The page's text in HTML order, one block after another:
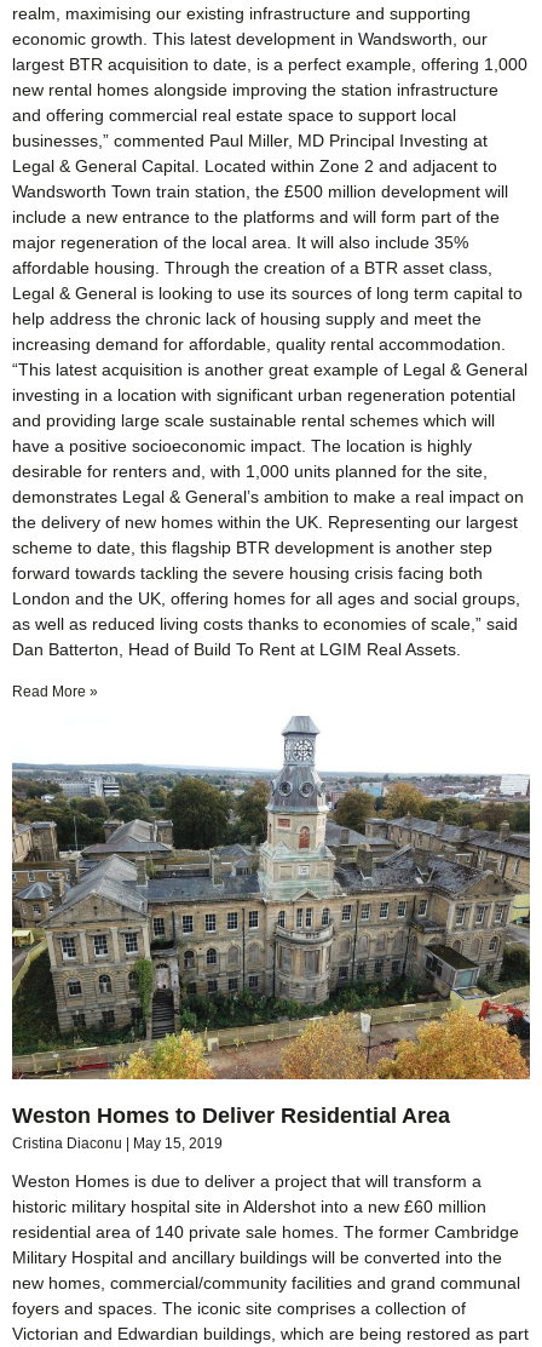
realm, maximising our existing infrastructure and supporting
economic growth. This latest development in Wandsworth, our
largest BTR acquisition to date, is a perfect example, offering 1,000
new rental homes alongside improving the station infrastructure
and offering commercial real estate space to support local
businesses,” commented Paul Miller, MD Principal Investing at
Legal & General Capital. Located within Zone 2 and adjacent to
Wandsworth Town train station, the £500 million development will
include a new entrance to the platforms and will form part of the
major regeneration of the local area. It will also include 35%
affordable housing. Through the creation of a BTR asset class,
Legal & General is looking to use its sources of long term capital to
help address the chronic lack of housing supply and meet the
increasing demand for affordable, quality rental accommodation.
“This latest acquisition is another great example of Legal & General
investing in a location with significant urban regeneration potential
and providing large scale sustainable rental schemes which will
have a positive socioeconomic impact. The location is highly
desirable for renters and, with 1,000 units planned for the site,
demonstrates Legal & General’s ambition to make a real impact on
the delivery of new homes within the UK. Representing our largest
scheme to date, this flagship BTR development is another step
forward towards tackling the severe housing crisis facing both
London and the UK, offering homes for all ages and social groups,
as well as reduced living costs thanks to economies of scale,” said
Dan Batterton, Head of Build To Rent at LGIM Real Assets.
Read More »
Weston Homes to Deliver Residential Area
Cristina Diaconu May 15, 2019
Weston Homes is due to deliver a project that will transform a
historic military hospital site in Aldershot into a new £60 million
residential area of 140 private sale homes. The former Cambridge
Military Hospital and ancillary buildings will be converted into the
new homes, commercial/community facilities and grand communal
foyers and spaces. The iconic site comprises a collection of
Victorian and Edwardian buildings, which are being restored as part